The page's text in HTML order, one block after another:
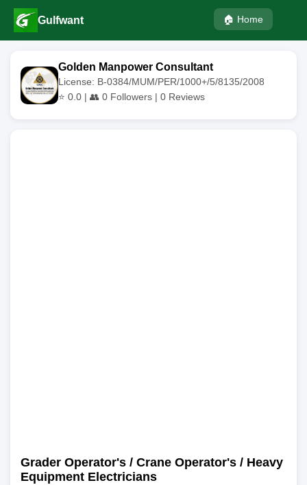
Gulfwant 🏠 Home
Golden Manpower Consultant
License: B-0384/MUM/PER/1000+/5/8135/2008
⭐ 0.0 | 👥 0 Followers | 0 Reviews
Grader Operator's / Crane Operator's / Heavy
Equipment Electricians